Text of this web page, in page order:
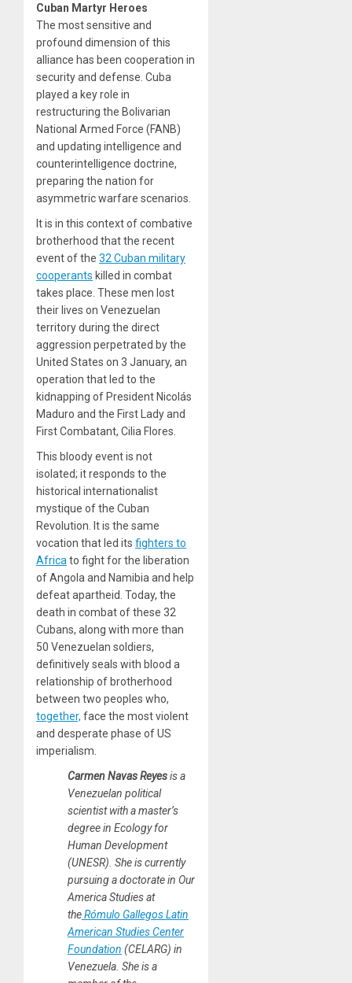
Cuban Martyr Heroes
The most sensitive and
profound dimension of this
alliance has been cooperation in
security and defense. Cuba
played a key role in
restructuring the Bolivarian
National Armed Force (FANB)
and updating intelligence and
counterintelligence doctrine,
preparing the nation for
asymmetric warfare scenarios.
It is in this context of combative
brotherhood that the recent
event of the 32 Cuban military
cooperants killed in combat
takes place. These men lost
their lives on Venezuelan
territory during the direct
aggression perpetrated by the
United States on 3 January, an
operation that led to the
kidnapping of President Nicolás
Maduro and the First Lady and
First Combatant, Cilia Flores.
This bloody event is not
isolated; it responds to the
historical internationalist
mystique of the Cuban
Revolution. It is the same
vocation that led its fighters to
Africa to fight for the liberation
of Angola and Namibia and help
defeat apartheid. Today, the
death in combat of these 32
Cubans, along with more than
50 Venezuelan soldiers,
definitively seals with blood a
relationship of brotherhood
between two peoples who,
together, face the most violent
and desperate phase of US
imperialism.
Carmen Navas Reyesis a
Venezuelan political
scientist with a master’s
degree in Ecology for
Human Development
(UNESR). She is currently
pursuing a doctorate in Our
America Studies at
theRómulo Gallegos Latin
American Studies Center
Foundation (CELARG) in
Venezuela. She is a